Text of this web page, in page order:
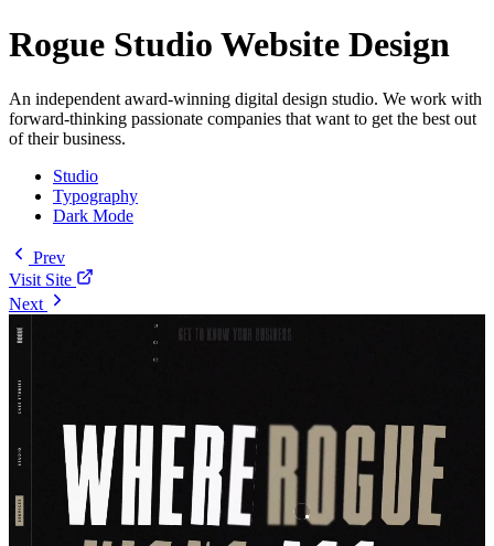
Rogue Studio Website Design
An independent award-winning digital design studio. We work with
forward-thinking passionate companies that want to get the best out
of their business.
Studio
Typography
Dark Mode
Prev
Visit Site
Next